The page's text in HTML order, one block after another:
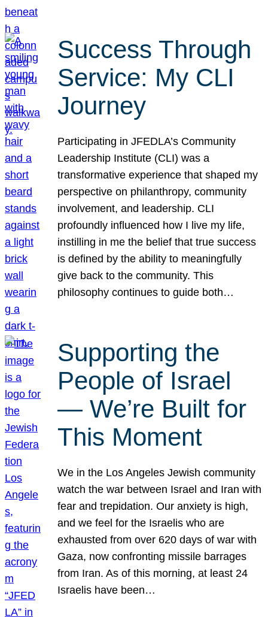
Success Through
Service: My CLI
Journey
Participating in JFEDLA’s Community
Leadership Institute (CLI) was a
transformative experience that shaped my
perspective on philanthropy, community
involvement, and leadership. CLI
profoundly influenced how I live my life,
instilling in me the belief that true success
is defined by the ability to meaningfully
give back to the community. This
philosophy continues to guide both…
Supporting the
People of Israel
— We’re Built for
This Moment
We in the Los Angeles Jewish community
watch the war between Israel and Iran with
fear and trepidation. Our anxiety is high,
and we feel for the Israelis who are
exhausted from over 620 days of war with
Gaza, now confronting missile barrages
from Iran. As of this morning, at least 24
Israelis have been…